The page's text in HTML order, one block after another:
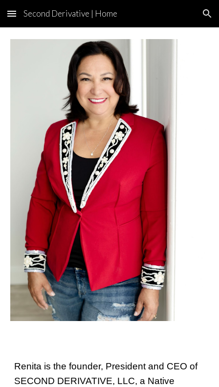
Skip to main content Skip to navigation
Second Derivative | Home
Renita is the founder, President and CEO of
SECOND DERIVATIVE, LLC, a Native